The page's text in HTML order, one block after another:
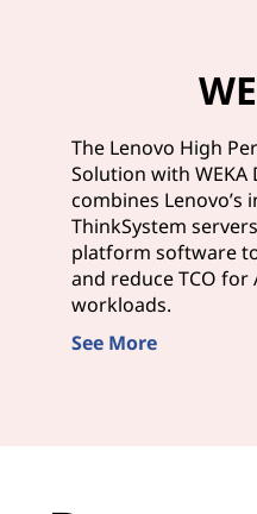
The Lenovo High
Solution with
combines Lenovo’s
ThinkSystem
platform software
and reduce TCO for
workloads.
See More